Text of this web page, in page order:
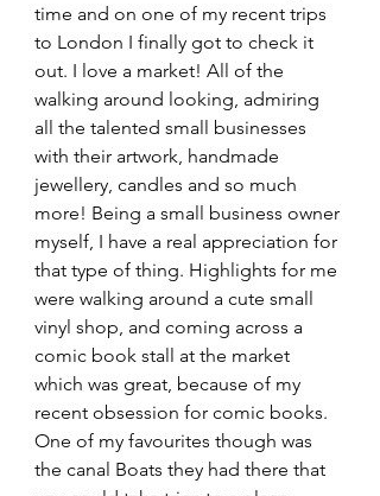
time and on one of my recent trips
to London I finally got to check it
out. I love a market! All of the
walking around looking, admiring
all the talented small businesses
with their artwork, handmade
jewellery, candles and so much
more! Being a small business owner
myself, I have a real appreciation for
that type of thing. Highlights for me
were walking around a cute small
vinyl shop, and coming across a
comic book stall at the market
which was great, because of my
recent obsession for comic books.
One of my favourites though was
the canal Boats they had there that